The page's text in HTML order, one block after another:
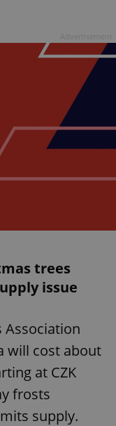
trees
issue
Association
will cost about
at CZK
frosts
supply.